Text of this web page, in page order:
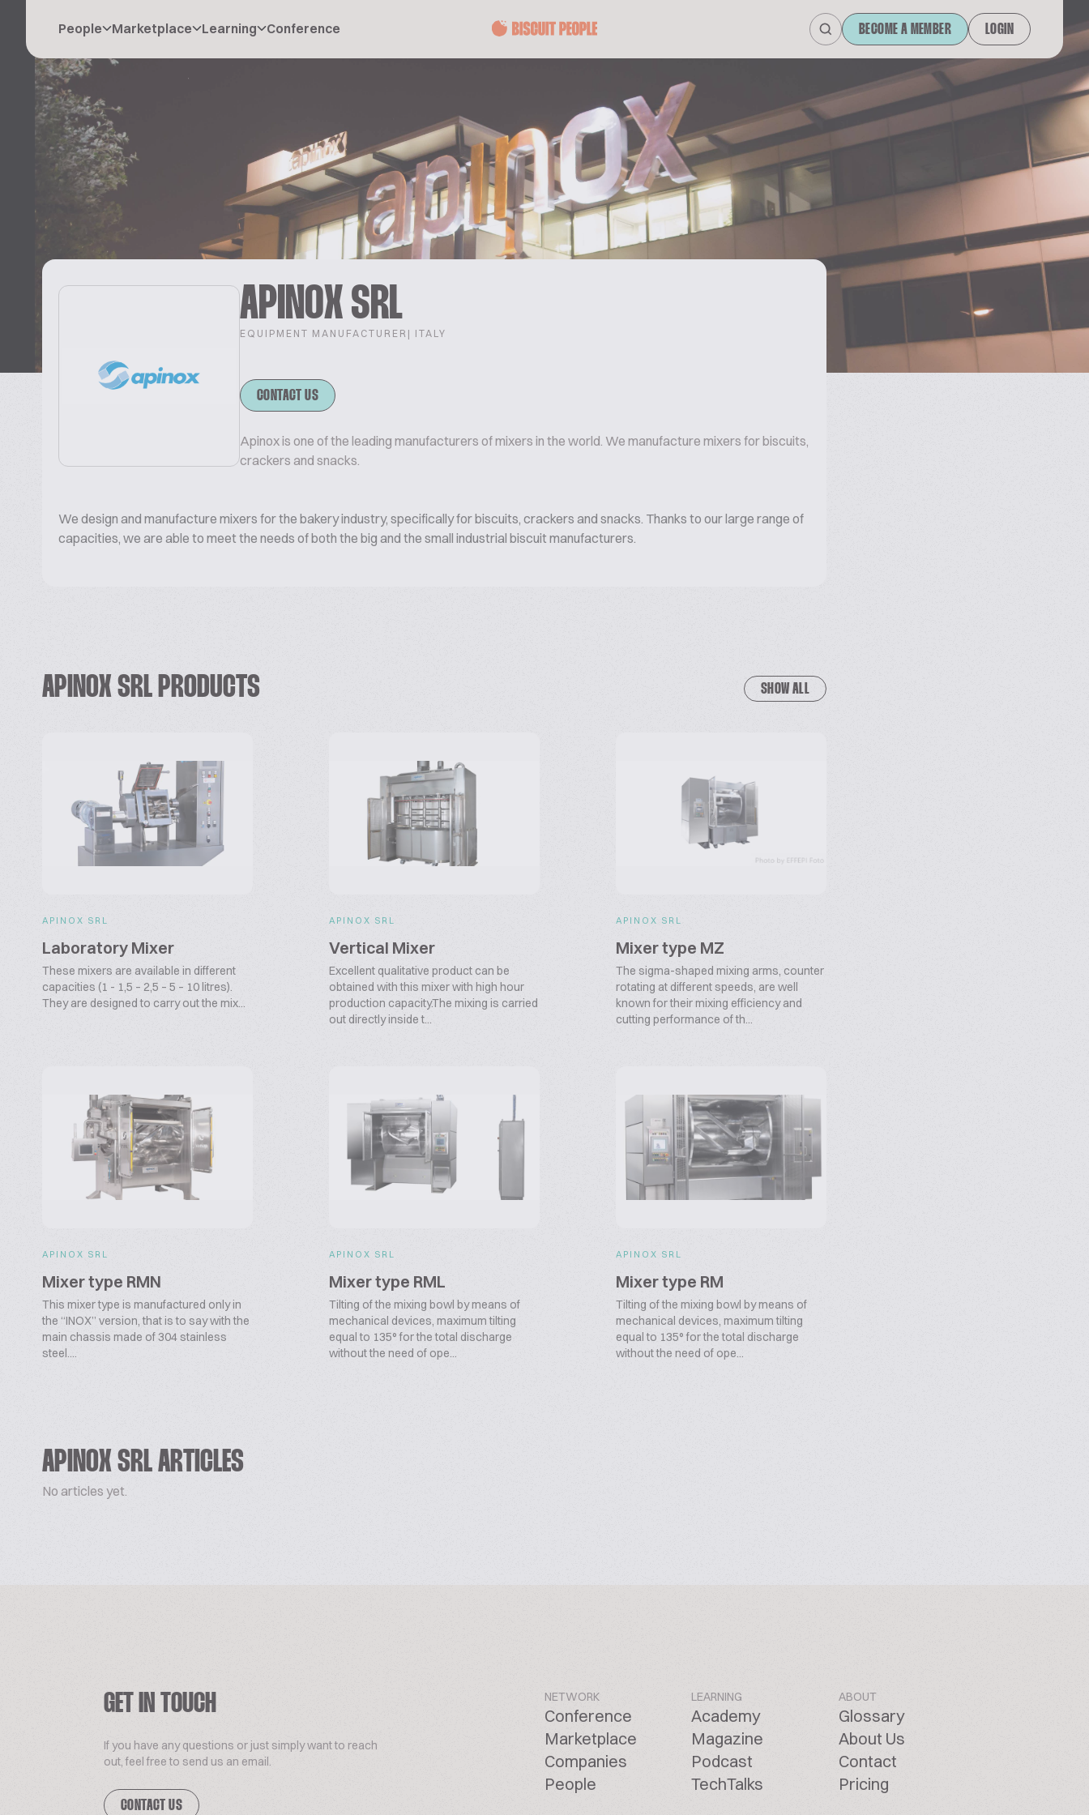
People Marketplace Learning Conference BECOME A MEMBER LOGIN
APINOX SRL
EQUIPMENT MANUFACTURER | ITALY
CONTACT US
Apinox is one of the leading manufacturers of mixers in the world. We manufacture mixers for biscuits,
crackers and snacks.
We design and manufacture mixers for the bakery industry, specifically for biscuits, crackers and snacks. Thanks to our large range of
capacities, we are able to meet the needs of both the big and the small industrial biscuit manufacturers.
APINOX SRL PRODUCTS SHOW ALL
APINOX SRL
Laboratory Mixer
These mixers are available in different
capacities (1 - 1,5 – 2,5 – 5 – 10 litres).
They are designed to carry out the mix...
APINOX SRL
Vertical Mixer
Excellent qualitative product can be
obtained with this mixer with high hour
production capacity.The mixing is carried
out directly inside t...
APINOX SRL
Mixer type MZ
The sigma-shaped mixing arms, counter
rotating at different speeds, are well
known for their mixing efficiency and
cutting performance of th...
APINOX SRL
Mixer type RMN
This mixer type is manufactured only in
the “INOX” version, that is to say with the
main chassis made of 304 stainless
steel....
APINOX SRL
Mixer type RML
Tilting of the mixing bowl by means of
mechanical devices, maximum tilting
equal to 135° for the total discharge
without the need of ope...
APINOX SRL
Mixer type RM
Tilting of the mixing bowl by means of
mechanical devices, maximum tilting
equal to 135° for the total discharge
without the need of ope...
APINOX SRL ARTICLES
No articles yet.
GET IN TOUCH
If you have any questions or just simply want to reach
out, feel free to send us an email.
CONTACT US
NETWORK
Conference
Marketplace
Companies
People
LEARNING
Academy
Magazine
Podcast
TechTalks
ABOUT
Glossary
About Us
Contact
Pricing